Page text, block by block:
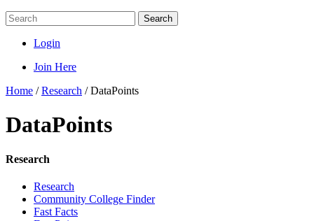
Search
Login
Join Here
Home /Research /DataPoints
DataPoints
Research
Research
Community College Finder
Fast Facts